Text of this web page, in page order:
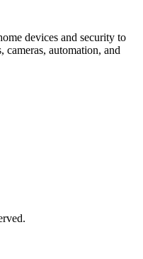
devices and security to
automation, and